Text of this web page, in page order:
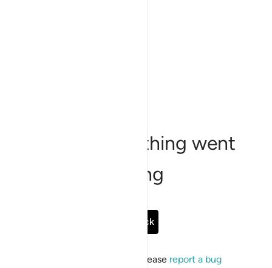
Sorry, something went
wrong
Go Back
If the issue persists, please report a bug